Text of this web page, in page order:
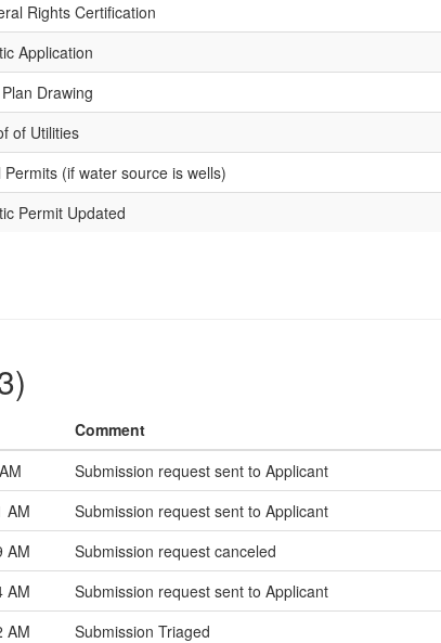
Rights Certification
Application
Drawing
of Utilities
Permits (if water source is wells)
Permit Updated
Comment
Submission request sent to Applicant
AM
Submission request sent to Applicant
AM
Submission request canceled
AM
Submission request sent to Applicant
AM
Submission Triaged